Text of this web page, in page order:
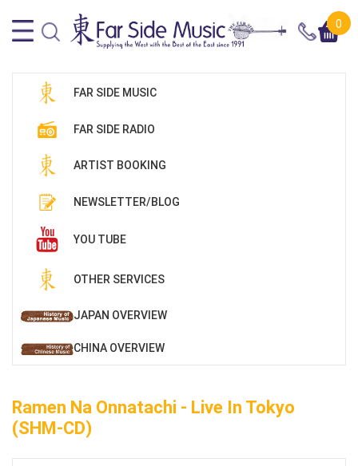
0
FAR SIDE MUSIC
FAR SIDE RADIO
ARTIST BOOKING
NEWSLETTER/BLOG
YOU TUBE
OTHER SERVICES
JAPAN OVERVIEW
CHINA OVERVIEW
Ramen Na Onnatachi - Live In Tokyo
(SHM-CD)